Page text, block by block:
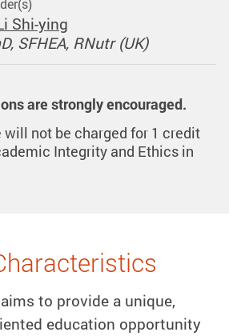
Shi-ying
SFHEA, RNutr (UK)
are strongly encouraged.
will not be charged for 1 credit
Integrity and Ethics in
to provide a unique,
education opportunity